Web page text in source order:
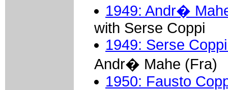
1949: Andr�
with Serse Coppi
1949: Serse
Andr� Mahe (Fra)
1950: Fausto